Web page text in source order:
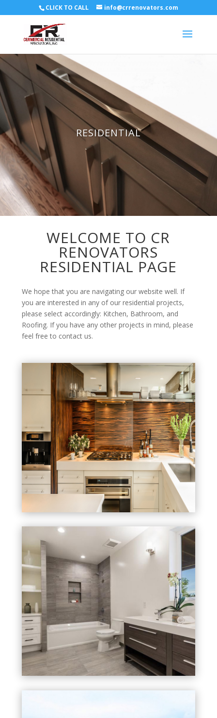
CLICK TO CALL info@crrenovators.com
RESIDENTIAL
WELCOME TO CR
RENOVATORS
RESIDENTIAL PAGE
We hope that you are navigating our website well. If
you are interested in any of our residential projects,
please select accordingly: Kitchen, Bathroom, and
Roofing. If you have any other projects in mind, please
feel free to contact us.